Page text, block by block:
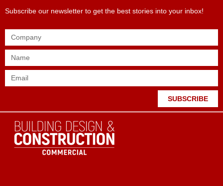
Subscribe our newsletter to get the best stories into your inbox!
SUBSCRIBE